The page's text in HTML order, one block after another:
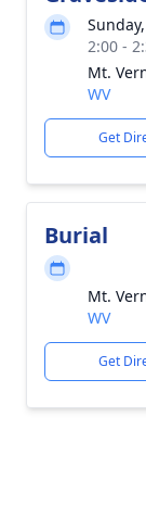
2:00 -
Mt.
WV
Get
Burial
Mt.
WV
Get